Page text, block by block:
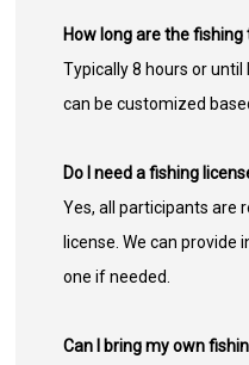
How long are the fishing
Typically 8 hours or
can be customized
Do I need a fishing
Yes, all participants are
license. We can
one if needed.
Can I bring my own